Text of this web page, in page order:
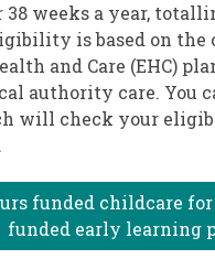
weeks a year,
is based on
and Care (EHC)
authority care. You
will check your
funded childcare
funded early learning